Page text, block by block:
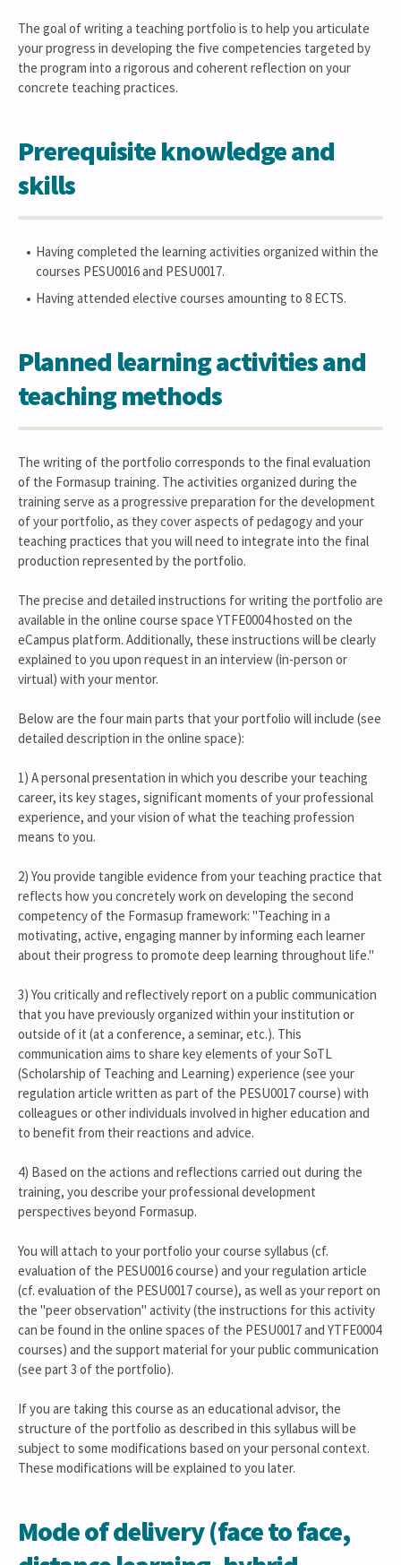
The goal of writing a teaching portfolio is to help you articulate
your progress in developing the five competencies targeted by
the program into a rigorous and coherent reflection on your
concrete teaching practices.
Prerequisite knowledge and
skills
Having completed the learning activities organized within the
courses PESU0016 and PESU0017.
Having attended elective courses amounting to 8 ECTS.
Planned learning activities and
teaching methods
The writing of the portfolio corresponds to the final evaluation
of the Formasup training. The activities organized during the
training serve as a progressive preparation for the development
of your portfolio, as they cover aspects of pedagogy and your
teaching practices that you will need to integrate into the final
production represented by the portfolio.
The precise and detailed instructions for writing the portfolio are
available in the online course space YTFE0004 hosted on the
eCampus platform. Additionally, these instructions will be clearly
explained to you upon request in an interview (in-person or
virtual) with your mentor.
Below are the four main parts that your portfolio will include (see
detailed description in the online space):
1) A personal presentation in which you describe your teaching
career, its key stages, significant moments of your professional
experience, and your vision of what the teaching profession
means to you.
2) You provide tangible evidence from your teaching practice that
reflects how you concretely work on developing the second
competency of the Formasup framework: "Teaching in a
motivating, active, engaging manner by informing each learner
about their progress to promote deep learning throughout life."
3) You critically and reflectively report on a public communication
that you have previously organized within your institution or
outside of it (at a conference, a seminar, etc.). This
communication aims to share key elements of your SoTL
(Scholarship of Teaching and Learning) experience (see your
regulation article written as part of the PESU0017 course) with
colleagues or other individuals involved in higher education and
to benefit from their reactions and advice.
4) Based on the actions and reflections carried out during the
training, you describe your professional development
perspectives beyond Formasup.
You will attach to your portfolio your course syllabus (cf.
evaluation of the PESU0016 course) and your regulation article
(cf. evaluation of the PESU0017 course), as well as your report on
the "peer observation" activity (the instructions for this activity
can be found in the online spaces of the PESU0017 and YTFE0004
courses) and the support material for your public communication
(see part 3 of the portfolio).
If you are taking this course as an educational advisor, the
structure of the portfolio as described in this syllabus will be
subject to some modifications based on your personal context.
These modifications will be explained to you later.
Mode of delivery (face to face,